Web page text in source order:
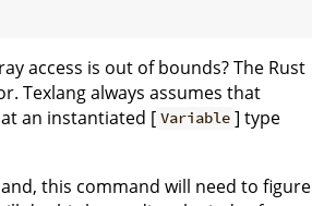
access is out of bounds? The Rust
Texlang always assumes that
an instantiated [ Variable ] type
this command will need to figure